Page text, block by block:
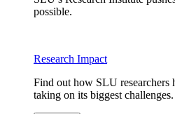
possible.
Research Impact
Find out how SLU researchers
taking on its biggest challenges.